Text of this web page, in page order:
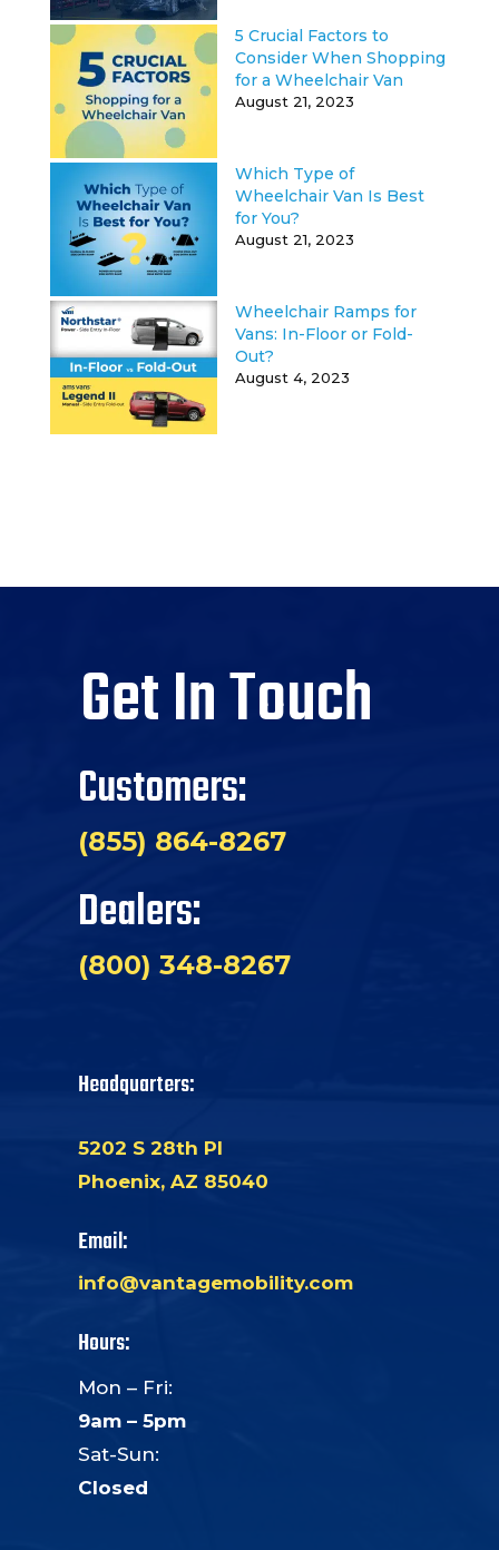
5 Crucial Factors to
Consider When Shopping
for a Wheelchair Van
August 21, 2023
Which Type of
Wheelchair Van Is Best
for You?
August 21, 2023
Wheelchair Ramps for
Vans: In-Floor or Fold-
Out?
August 4, 2023
Get In Touch
Customers:
(855) 864-8267
Dealers:
(800) 348-8267
Headquarters:
5202 S 28th Pl
Phoenix, AZ 85040
Email:
info@vantagemobility.com
Hours:
Mon – Fri:
9am – 5pm
Sat-Sun:
Closed